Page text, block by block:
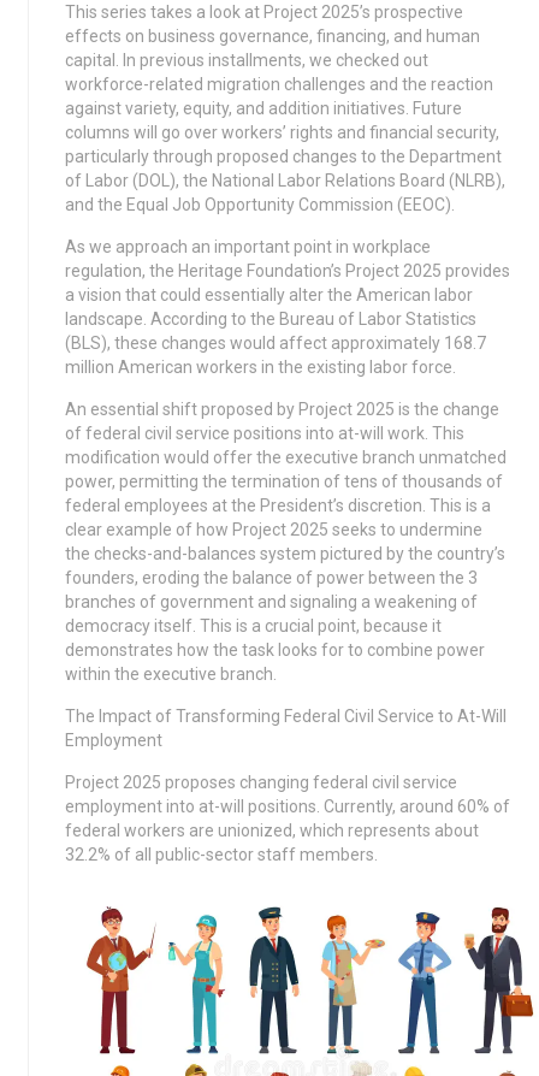
This series takes a look at Project 2025’s prospective
effects on business governance, financing, and human
capital. In previous installments, we checked out
workforce-related migration challenges and the reaction
against variety, equity, and addition initiatives. Future
columns will go over workers’ rights and financial security,
particularly through proposed changes to the Department
of Labor (DOL), the National Labor Relations Board (NLRB),
and the Equal Job Opportunity Commission (EEOC).
As we approach an important point in workplace
regulation, the Heritage Foundation’s Project 2025 provides
a vision that could essentially alter the American labor
landscape. According to the Bureau of Labor Statistics
(BLS), these changes would affect approximately 168.7
million American workers in the existing labor force.
An essential shift proposed by Project 2025 is the change
of federal civil service positions into at-will work. This
modification would offer the executive branch unmatched
power, permitting the termination of tens of thousands of
federal employees at the President’s discretion. This is a
clear example of how Project 2025 seeks to undermine
the checks-and-balances system pictured by the country’s
founders, eroding the balance of power between the 3
branches of government and signaling a weakening of
democracy itself. This is a crucial point, because it
demonstrates how the task looks for to combine power
within the executive branch.
The Impact of Transforming Federal Civil Service to At-Will
Employment
Project 2025 proposes changing federal civil service
employment into at-will positions. Currently, around 60% of
federal workers are unionized, which represents about
32.2% of all public-sector staff members.